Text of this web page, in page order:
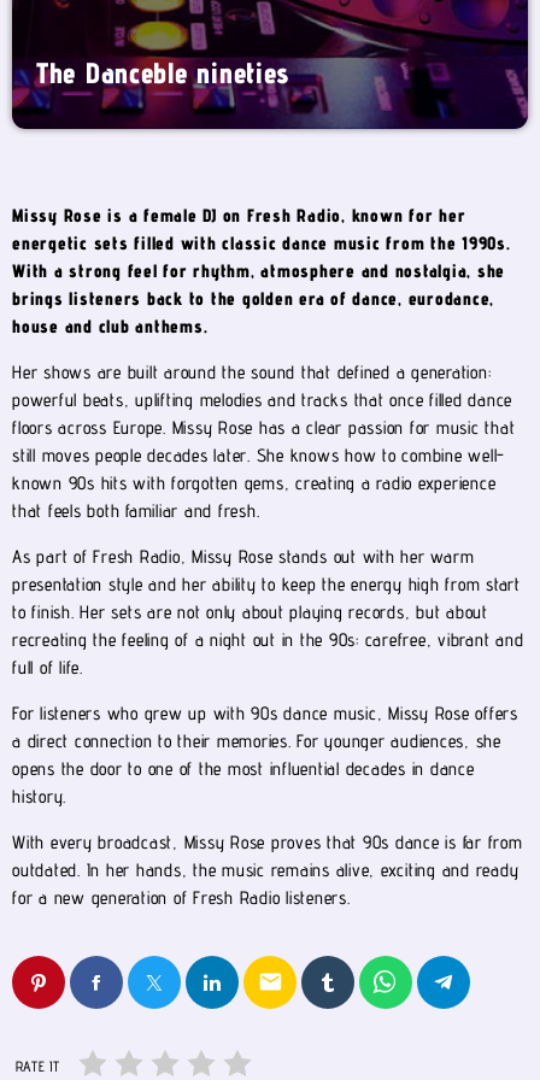
The Danceble nineties
Missy Rose is a female DJ on Fresh Radio, known for her
energetic sets filled with classic dance music from the 1990s.
With a strong feel for rhythm, atmosphere and nostalgia, she
brings listeners back to the golden era of dance, eurodance,
house and club anthems.
Her shows are built around the sound that defined a generation:
powerful beats, uplifting melodies and tracks that once filled dance
floors across Europe. Missy Rose has a clear passion for music that
still moves people decades later. She knows how to combine well-
known 90s hits with forgotten gems, creating a radio experience
that feels both familiar and fresh.
As part of Fresh Radio, Missy Rose stands out with her warm
presentation style and her ability to keep the energy high from start
to finish. Her sets are not only about playing records, but about
recreating the feeling of a night out in the 90s: carefree, vibrant and
full of life.
For listeners who grew up with 90s dance music, Missy Rose offers
a direct connection to their memories. For younger audiences, she
opens the door to one of the most influential decades in dance
history.
With every broadcast, Missy Rose proves that 90s dance is far from
outdated. In her hands, the music remains alive, exciting and ready
for a new generation of Fresh Radio listeners.
email
RATE IT